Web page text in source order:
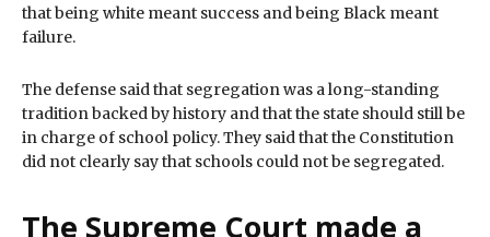
that being white meant success and being Black meant
failure.
The defense said that segregation was a long-standing
tradition backed by history and that the state should still be
in charge of school policy. They said that the Constitution
did not clearly say that schools could not be segregated.
The Supreme Court made a